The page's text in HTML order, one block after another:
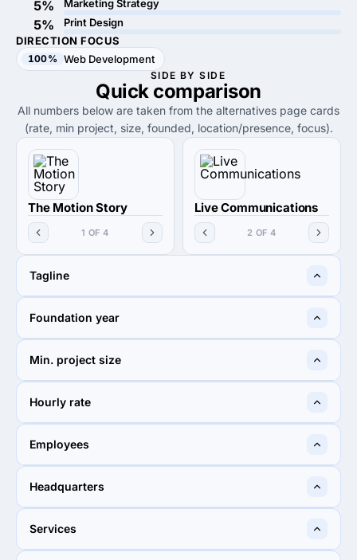
5% Marketing Strategy
5%
Print Design
DIRECTION FOCUS
100% Web Development
SIDE BY SIDE
Quick comparison
All numbers below are taken from the alternatives page cards
(rate, min project, size, founded, location/presence, focus).
The Motion Story
1 OF 4
Live Communications
2 OF 4
Tagline
The Motion Story
Foundation year
2019
Min. project size
$1,000+
Hourly rate
Undisclosed
Employees
10 - 49
Headquarters
Mumbai, India
Services